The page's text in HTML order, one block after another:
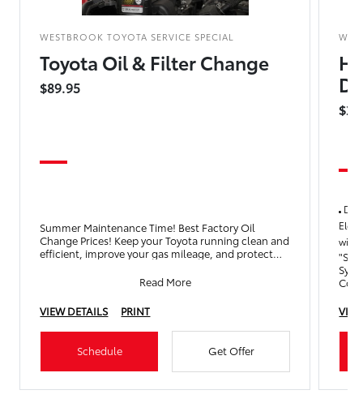
WESTBROOK TOYOTA SERVICE SPECIAL
Toyota Oil & Filter Change
$89.95
Summer Maintenance Time! Best Factory Oil
Change Prices! Keep your Toyota running clean and
efficient, improve your gas mileage, and protect
Read More
VIEW DETAILS
PRINT
Schedule Get Offer
with